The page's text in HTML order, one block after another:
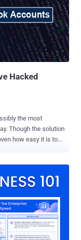
of a weakness in
powered by
a popular
information on
have been (loca...
Hacked
Though the solution
how easy it is to
Facebook account,
and payment card
account holder can.
is quite difficult.